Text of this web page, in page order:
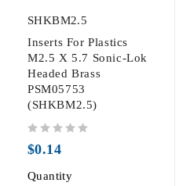
SHKBM2.5
Inserts For Plastics
M2.5 X 5.7 Sonic-Lok
Headed Brass
PSM05753
(SHKBM2.5)
$0.14
Quantity